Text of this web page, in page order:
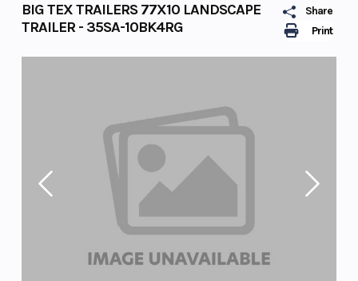
Print
Share
BIG TEX TRAILERS 77X10 LANDSCAPE
TRAILER - 35SA-10BK4RG